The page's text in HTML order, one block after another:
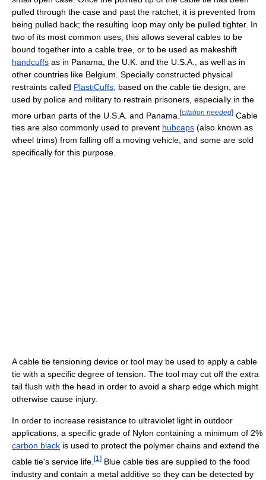
pulled through the case and past the ratchet, it is prevented from
being pulled back; the resulting loop may only be pulled tighter. In
two of its most common uses, this allows several cables to be
bound together into a cable tree, or to be used as makeshift
handcuffs as in Panama, the U.K. and the U.S.A., as well as in
other countries like Belgium. Specially constructed physical
restraints called PlastiCuffs , based on the cable tie design, are
used by police and military to restrain prisoners, especially in the
more urban parts of the U.S.A. and Panama. [citation needed] Cable
ties are also commonly used to prevent hubcaps (also known as
wheel trims) from falling off a moving vehicle, and some are sold
specifically for this purpose.
A cable tie tensioning device or tool may be used to apply a cable
tie with a specific degree of tension. The tool may cut off the extra
tail flush with the head in order to avoid a sharp edge which might
otherwise cause injury.
In order to increase resistance to ultraviolet light in outdoor
applications, a specific grade of Nylon containing a minimum of 2%
carbon black is used to protect the polymer chains and extend the
cable tie's service life. [1 ] Blue cable ties are supplied to the food
industry and contain a metal additive so they can be detected by